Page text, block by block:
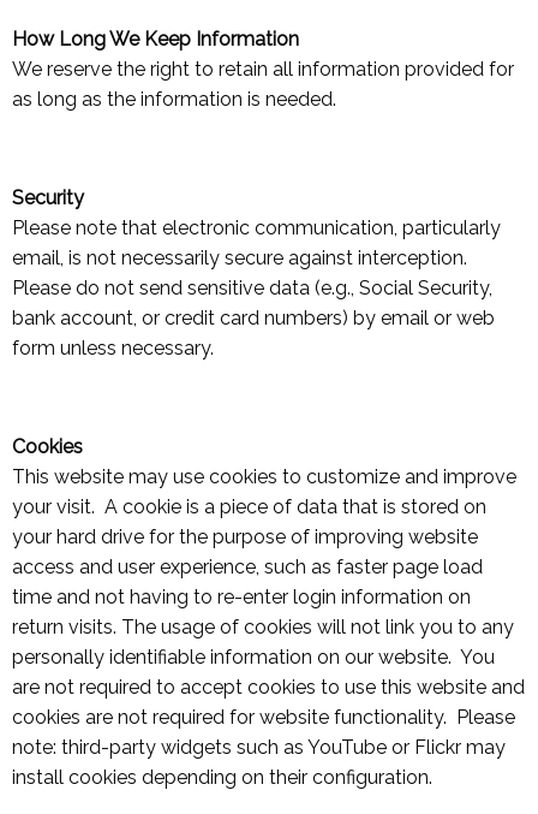
How Long We Keep Information
We reserve the right to retain all information provided for
as long as the information is needed.
Security
Please note that electronic communication, particularly
email, is not necessarily secure against interception.
Please do not send sensitive data (e.g., Social Security,
bank account, or credit card numbers) by email or web
form unless necessary.
Cookies
This website may use cookies to customize and improve
your visit. A cookie is a piece of data that is stored on
your hard drive for the purpose of improving website
access and user experience, such as faster page load
time and not having to re-enter login information on
return visits. The usage of cookies will not link you to any
personally identifiable information on our website. You
are not required to accept cookies to use this website and
cookies are not required for website functionality. Please
note: third-party widgets such as YouTube or Flickr may
install cookies depending on their configuration.